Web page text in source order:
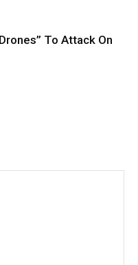
To Attack On